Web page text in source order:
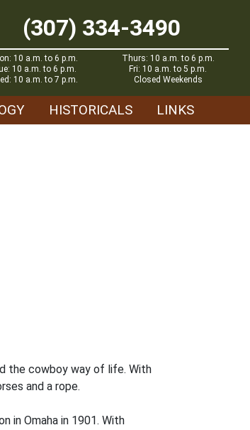
(307) 334-3490
10 a.m. to 6 p.m.
10 a.m. to 6 p.m.
10 a.m. to 7 p.m.
Thurs: 10 a.m. to 6 p.m.
Fri: 10 a.m. to 5 p.m.
Closed Weekends
HISTORICALS LINKS
the cowboy way of life. With
and a rope.
in Omaha in 1901. With